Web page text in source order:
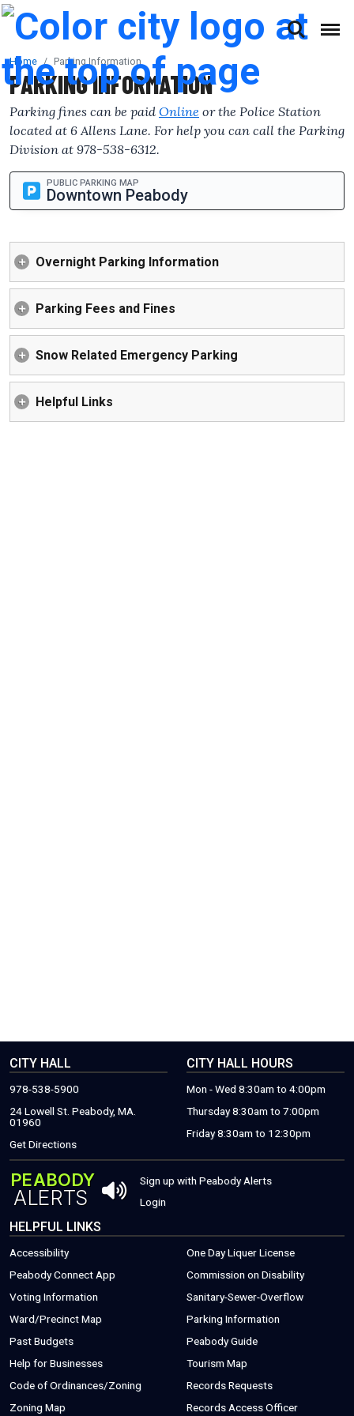
skip to content
Accessibilty Complaint Form
Home Parking Information
PARKING INFORMATION
Parking fines can be paid Online or the Police Station
located at 6 Allens Lane. For help you can call the Parking
Division at 978-538-6312.
PUBLIC PARKING MAP
Downtown Peabody
Overnight Parking Information
Parking Fees and Fines
Snow Related Emergency Parking
Helpful Links
CITY HALL
978-538-5900
24 Lowell St. Peabody, MA.
01960
Get Directions(THIS WILL OPEN A NEW WINDOW)
CITY HALL HOURS
Mon - Wed 8:30am to 4:00pm
Thursday 8:30am to 7:00pm
Friday 8:30am to 12:30pm
PEABODY
ALERTS
Sign up with Peabody AlertsTHIS OPENS
LoginTHIS OPENS A NEW WINDOW
HELPFUL LINKS
Accessibility
Peabody Connect App(THIS WILL OPEN A NEW WINDOW)
Voting Information
Ward/Precinct Map
Past Budgets
Help for Businesses(THIS WILL OPEN A NEW WINDOW)
Code of Ordinances/Zoning(THIS WILL OPEN A NEW WINDOW)
Zoning Map
One Day Liquer License
Commission on Disability
Sanitary-Sewer-Overflow
Parking Information(THIS WILL
Peabody Guide(PDF FILE,
Tourism Map(PDF FILE, OPENS
Records Requests(THIS WILL
Records Access Officer